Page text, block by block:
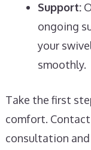
Support:
ongoing
your
smoothly.
Take the first
comfort.
consultation